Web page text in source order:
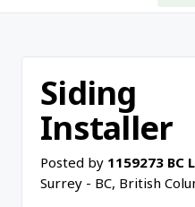
Siding
Installer
Posted by 1159273 BC
Surrey - BC, British